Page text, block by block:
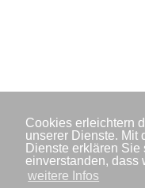
Cookies erleichtern
unserer Dienste. Mit
Dienste erklären Sie
einverstanden, dass
weitere Infos
Partner
Impressum